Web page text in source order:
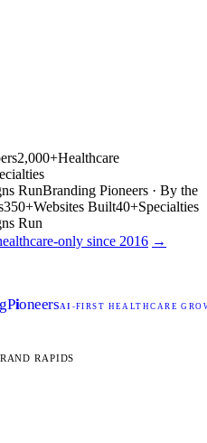
2,000+Healthcare
RunBranding Pioneers · By the
350+Websites Built40+Specialties
Run
only since 2016 →
PioneersAI -FIRST HEALTHCARE
RAPIDS